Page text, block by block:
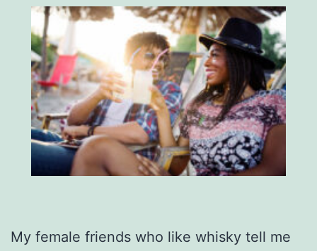
My female friends who like whisky tell me